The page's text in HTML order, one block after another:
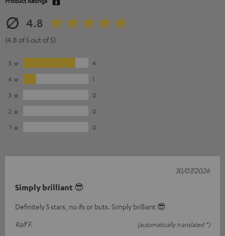
4.8
(4.8 of 5 out of 5)
5
4
4
1
3
0
2
0
1
0
Simply brilliant 😎
Definitely 5 stars, no ifs or buts. Simply brilliant 😎
Ralf F.
(automatically translated *)
30/07/2026